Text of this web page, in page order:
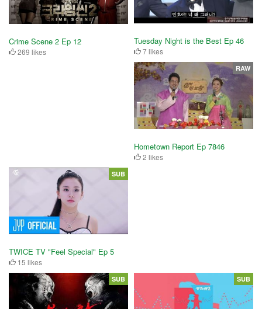
Crime Scene 2 Ep 12
269 likes
Tuesday Night is the Best Ep 46
7 likes
Hometown Report Ep 7846
2 likes
RAW
TWICE TV "Feel Special" Ep 5
15 likes
SUB
SUB SUB